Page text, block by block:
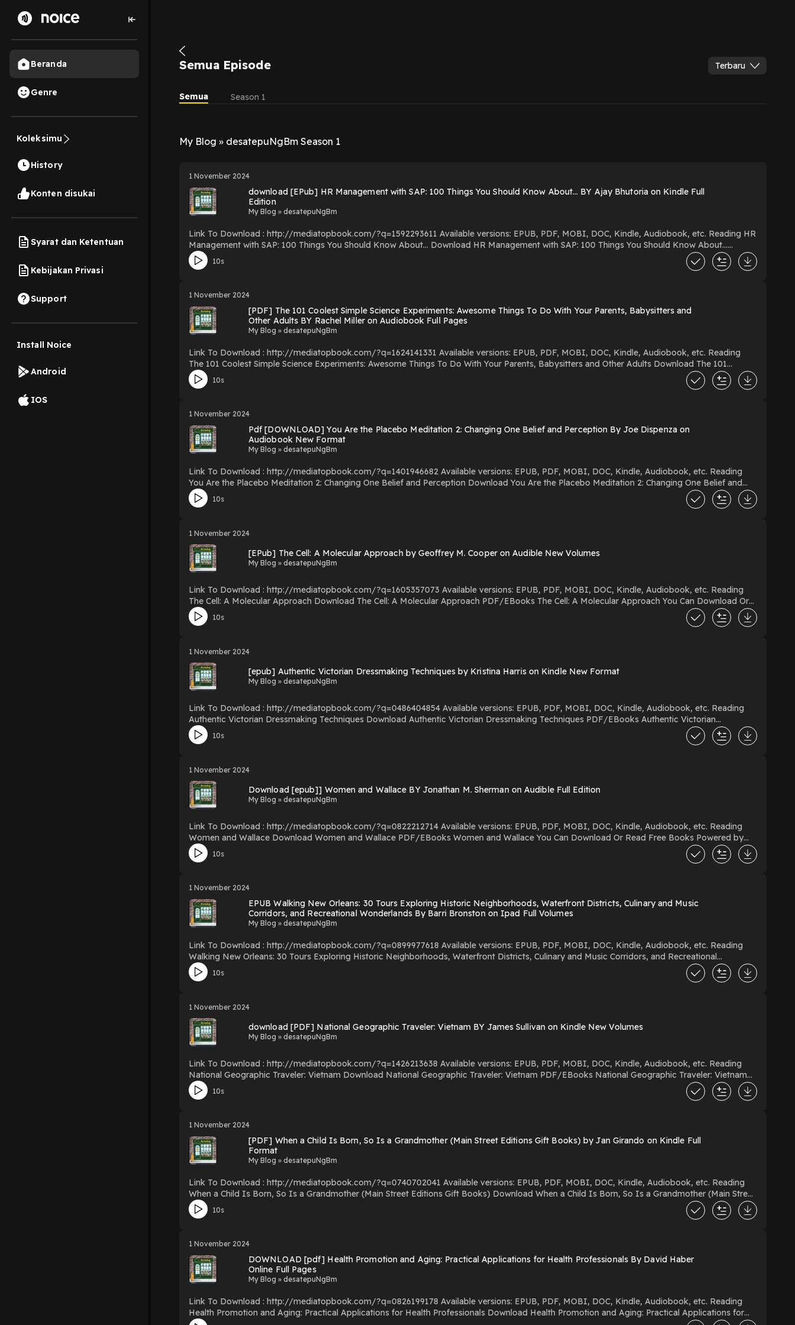
Beranda
Genre
Koleksimu
History
Konten disukai
Syarat dan Ketentuan
Kebijakan Privasi
Support
Install Noice
Android
IOS
Semua Episode Terbaru
Semua Season 1
My Blog » desatepuNgBm Season 1
1 November 2024
download [EPub] HR Management with SAP: 100 Things You Should Know About… BY Ajay Bhutoria on Kindle Full
Edition
My Blog » desatepuNgBm
Link To Download : http://mediatopbook.com/?q=1592293611 Available versions: EPUB, PDF, MOBI, DOC, Kindle, Audiobook, etc. Reading HR
Management with SAP: 100 Things You Should Know About… Download HR Management with SAP: 100 Things You Should Know About…
PDF/EBooks HR Management with SAP: 100 Things You Should Know About… You Can Download Or Read Free Books Powered by Firstory
Hosting
10s
1 November 2024
[PDF] The 101 Coolest Simple Science Experiments: Awesome Things To Do With Your Parents, Babysitters and
Other Adults BY Rachel Miller on Audiobook Full Pages
My Blog » desatepuNgBm
Link To Download : http://mediatopbook.com/?q=1624141331 Available versions: EPUB, PDF, MOBI, DOC, Kindle, Audiobook, etc. Reading
The 101 Coolest Simple Science Experiments: Awesome Things To Do With Your Parents, Babysitters and Other Adults Download The 101
Coolest Simple Science Experiments: Awesome Things To Do With Your Parents, Babysitters and Other Adults PDF/EBooks The 101 Coolest
Simple Science Experiments: Awesome Things To Do With Your Parents, Babysitters and Other Adults You Can Download Or Read Free Books
10s
1 November 2024
Pdf [DOWNLOAD] You Are the Placebo Meditation 2: Changing One Belief and Perception By Joe Dispenza on
Audiobook New Format
My Blog » desatepuNgBm
Link To Download : http://mediatopbook.com/?q=1401946682 Available versions: EPUB, PDF, MOBI, DOC, Kindle, Audiobook, etc. Reading
You Are the Placebo Meditation 2: Changing One Belief and Perception Download You Are the Placebo Meditation 2: Changing One Belief and
Perception PDF/EBooks You Are the Placebo Meditation 2: Changing One Belief and Perception You Can Download Or Read Free Books
Powered by Firstory Hosting
10s
1 November 2024
[EPub] The Cell: A Molecular Approach by Geoffrey M. Cooper on Audible New Volumes
My Blog » desatepuNgBm
Link To Download : http://mediatopbook.com/?q=1605357073 Available versions: EPUB, PDF, MOBI, DOC, Kindle, Audiobook, etc. Reading
The Cell: A Molecular Approach Download The Cell: A Molecular Approach PDF/EBooks The Cell: A Molecular Approach You Can Download Or
10s
1 November 2024
[epub] Authentic Victorian Dressmaking Techniques by Kristina Harris on Kindle New Format
My Blog » desatepuNgBm
Link To Download : http://mediatopbook.com/?q=0486404854 Available versions: EPUB, PDF, MOBI, DOC, Kindle, Audiobook, etc. Reading
Authentic Victorian Dressmaking Techniques Download Authentic Victorian Dressmaking Techniques PDF/EBooks Authentic Victorian
10s
1 November 2024
Download [epub]] Women and Wallace BY Jonathan M. Sherman on Audible Full Edition
My Blog » desatepuNgBm
Link To Download : http://mediatopbook.com/?q=0822212714 Available versions: EPUB, PDF, MOBI, DOC, Kindle, Audiobook, etc. Reading
Women and Wallace Download Women and Wallace PDF/EBooks Women and Wallace You Can Download Or Read Free Books Powered by
Firstory Hosting
10s
1 November 2024
EPUB Walking New Orleans: 30 Tours Exploring Historic Neighborhoods, Waterfront Districts, Culinary and Music
Corridors, and Recreational Wonderlands By Barri Bronston on Ipad Full Volumes
My Blog » desatepuNgBm
Link To Download : http://mediatopbook.com/?q=0899977618 Available versions: EPUB, PDF, MOBI, DOC, Kindle, Audiobook, etc. Reading
Walking New Orleans: 30 Tours Exploring Historic Neighborhoods, Waterfront Districts, Culinary and Music Corridors, and Recreational
Wonderlands Download Walking New Orleans: 30 Tours Exploring Historic Neighborhoods, Waterfront Districts, Culinary and Music Corridors,
and Recreational Wonderlands PDF/EBooks Walking New Orleans: 30 Tours Exploring Historic Neighborhoods, Waterfront Districts, Culinary
10s
1 November 2024
download [PDF] National Geographic Traveler: Vietnam BY James Sullivan on Kindle New Volumes
My Blog » desatepuNgBm
Link To Download : http://mediatopbook.com/?q=1426213638 Available versions: EPUB, PDF, MOBI, DOC, Kindle, Audiobook, etc. Reading
National Geographic Traveler: Vietnam Download National Geographic Traveler: Vietnam PDF/EBooks National Geographic Traveler: Vietnam
10s
1 November 2024
[PDF] When a Child Is Born, So Is a Grandmother (Main Street Editions Gift Books) by Jan Girando on Kindle Full
Format
My Blog » desatepuNgBm
Link To Download : http://mediatopbook.com/?q=0740702041 Available versions: EPUB, PDF, MOBI, DOC, Kindle, Audiobook, etc. Reading
When a Child Is Born, So Is a Grandmother (Main Street Editions Gift Books) Download When a Child Is Born, So Is a Grandmother (Main Street
Editions Gift Books) PDF/EBooks When a Child Is Born, So Is a Grandmother (Main Street Editions Gift Books) You Can Download Or Read
10s
1 November 2024
DOWNLOAD [pdf] Health Promotion and Aging: Practical Applications for Health Professionals By David Haber
Online Full Pages
My Blog » desatepuNgBm
Link To Download : http://mediatopbook.com/?q=0826199178 Available versions: EPUB, PDF, MOBI, DOC, Kindle, Audiobook, etc. Reading
Health Promotion and Aging: Practical Applications for Health Professionals Download Health Promotion and Aging: Practical Applications for